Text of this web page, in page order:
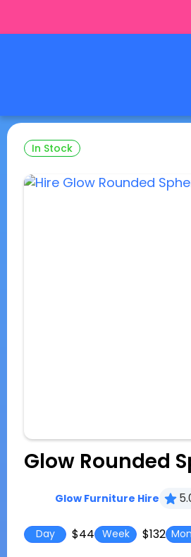
In Stock
Glow Rounded
Glow Furniture Hire
Day $44 Week $132